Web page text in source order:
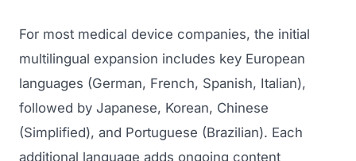
For most medical device companies, the initial
multilingual expansion includes key European
languages (German, French, Spanish, Italian),
followed by Japanese, Korean, Chinese
(Simplified), and Portuguese (Brazilian). Each
additional language adds ongoing content